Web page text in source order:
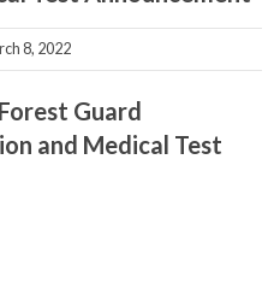
8, 2022
Guard
and Medical Test